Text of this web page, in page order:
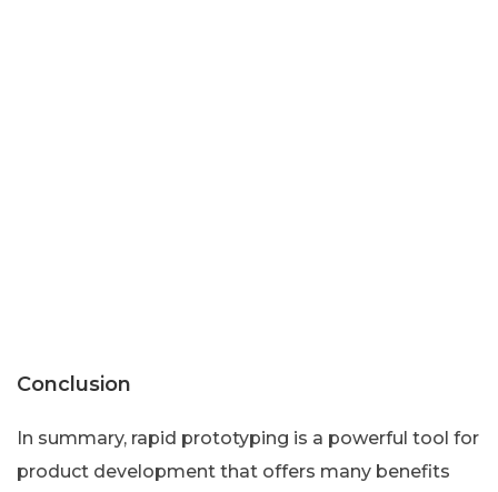
Conclusion
In summary, rapid prototyping is a powerful tool for
product development that offers many benefits